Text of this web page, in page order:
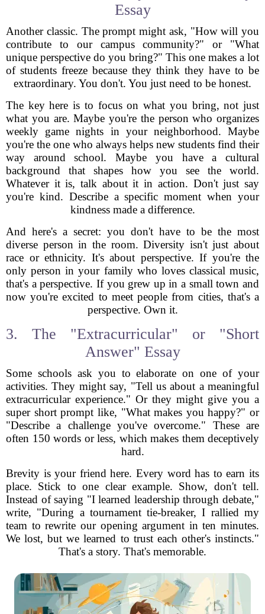
Essay
Another classic. The prompt might ask, "How will you
contribute to our campus community?" or "What
unique perspective do you bring?" This one makes a lot
of students freeze because they think they have to be
extraordinary. You don't. You just need to be honest.
The key here is to focus on what you bring, not just
what you are. Maybe you're the person who organizes
weekly game nights in your neighborhood. Maybe
you're the one who always helps new students find their
way around school. Maybe you have a cultural
background that shapes how you see the world.
Whatever it is, talk about it in action. Don't just say
you're kind. Describe a specific moment when your
kindness made a difference.
And here's a secret: you don't have to be the most
diverse person in the room. Diversity isn't just about
race or ethnicity. It's about perspective. If you're the
only person in your family who loves classical music,
that's a perspective. If you grew up in a small town and
now you're excited to meet people from cities, that's a
perspective. Own it.
3. The "Extracurricular" or "Short
Answer" Essay
Some schools ask you to elaborate on one of your
activities. They might say, "Tell us about a meaningful
extracurricular experience." Or they might give you a
super short prompt like, "What makes you happy?" or
"Describe a challenge you've overcome." These are
often 150 words or less, which makes them deceptively
hard.
Brevity is your friend here. Every word has to earn its
place. Stick to one clear example. Show, don't tell.
Instead of saying "I learned leadership through debate,"
write, "During a tournament tie-breaker, I rallied my
team to rewrite our opening argument in ten minutes.
We lost, but we learned to trust each other's instincts."
That's a story. That's memorable.